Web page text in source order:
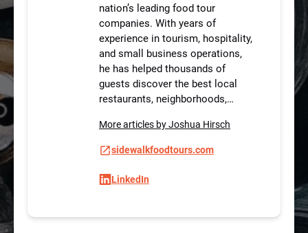
nation’s leading food tour
companies. With years of
experience in tourism, hospitality,
and small business operations,
he has helped thousands of
guests discover the best local
restaurants, neighborhoods,…
More articles by Joshua Hirsch
sidewalkfoodtours.com
LinkedIn